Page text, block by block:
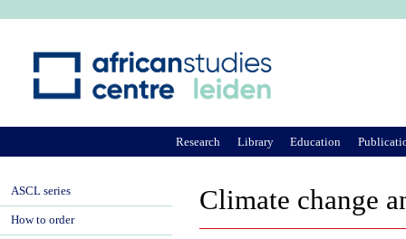
Climate change
Research Library Education
ASCL series
How to order